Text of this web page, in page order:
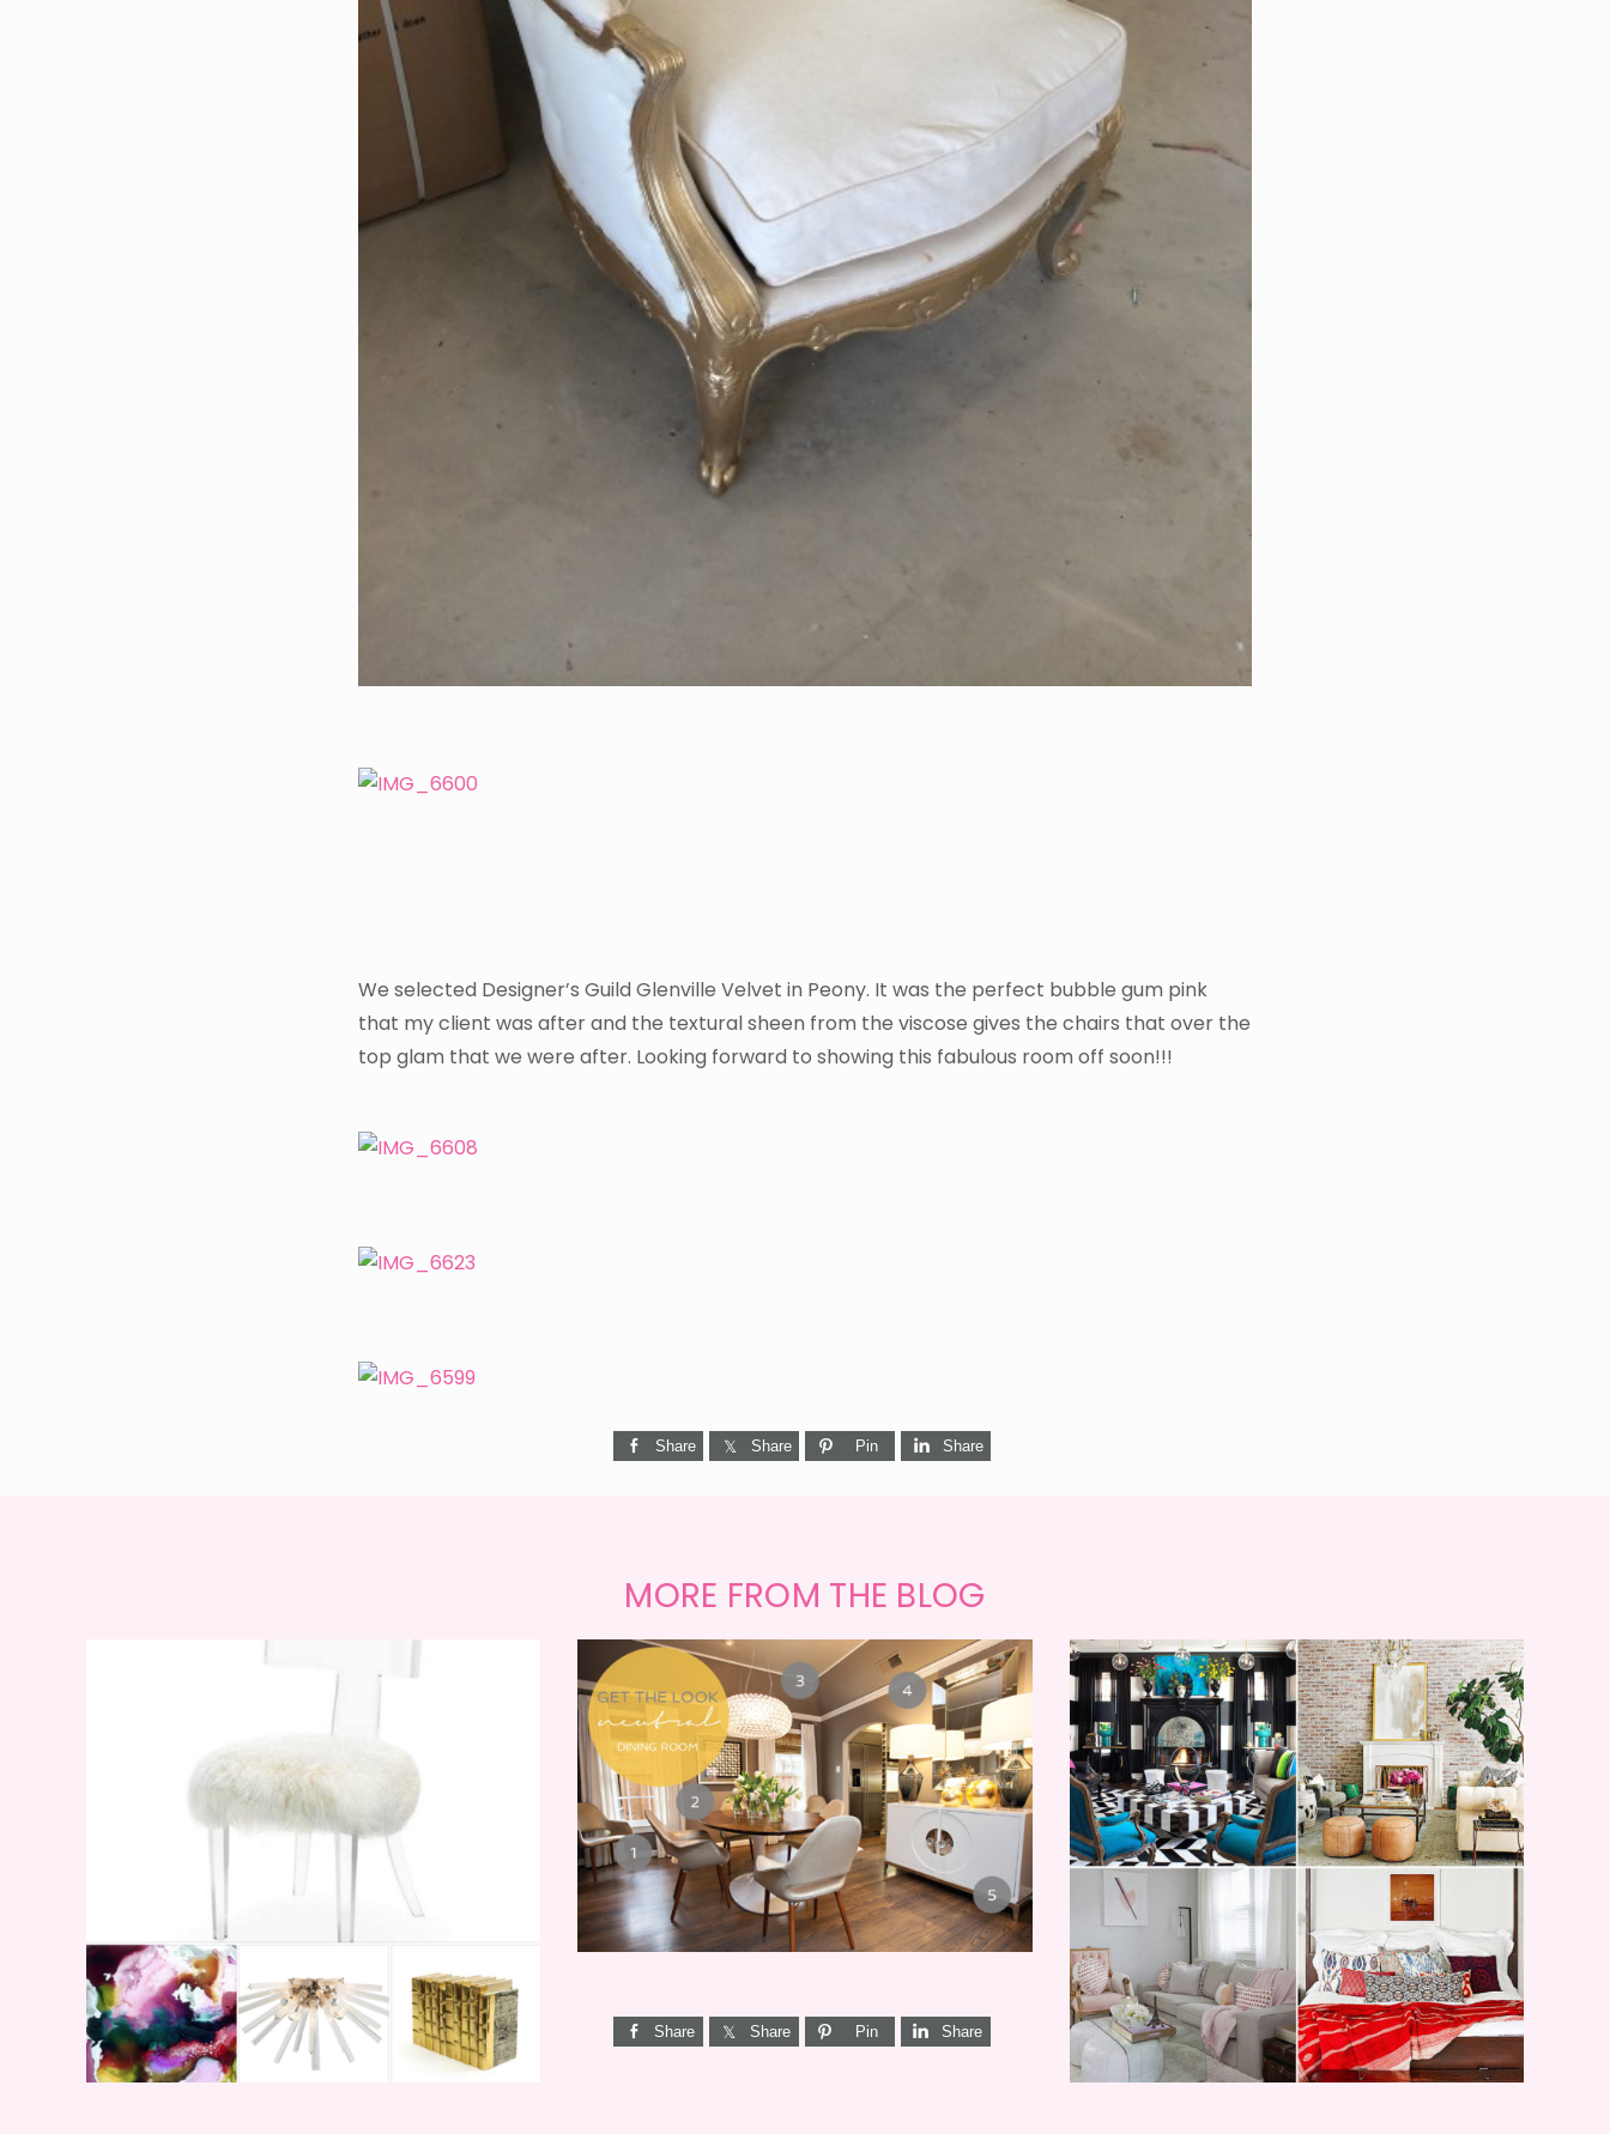
We selected Designer’s Guild Glenville Velvet in Peony. It was the perfect bubble gum pink
that my client was after and the textural sheen from the viscose gives the chairs that over the
top glam that we were after. Looking forward to showing this fabulous room off soon!!!
Share Share Pin Share
MORE FROM THE BLOG
WEEKEND SHOPPING
GET THE LOOK {MID-
CENTURY DINING}
Share Share Pin Share
I’M A QUIZ DORK {BUT
THIS ONE IS GOOD}